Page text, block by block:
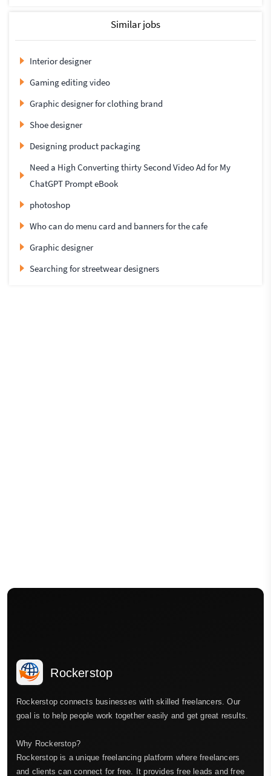
Similar jobs
Interior designer
Gaming editing video
Graphic designer for clothing brand
Shoe designer
Designing product packaging
Need a High Converting thirty Second Video Ad for My
ChatGPT Prompt eBook
photoshop
Who can do menu card and banners for the cafe
Graphic designer
Searching for streetwear designers
Rockerstop
Rockerstop connects businesses with skilled freelancers. Our
goal is to help people work together easily and get great results.
Why Rockerstop?
Rockerstop is a unique freelancing platform where freelancers
and clients can connect for free. It provides free leads and free